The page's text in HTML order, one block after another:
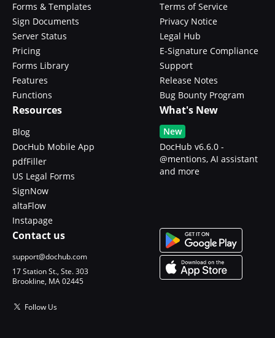
Forms & Templates
Sign Documents
Server Status
Pricing
Forms Library
Features
Functions
Terms of Service
Privacy Notice
Legal Hub
E-Signature Compliance
Support
Release Notes
Bug Bounty Program
Resources
Blog
DocHub Mobile App
pdfFiller
US Legal Forms
SignNow
altaFlow
Instapage
What's New
New
DocHub v6.6.0 -
@mentions, AI assistant
and more
Contact us
support@dochub.com
17 Station St., Ste. 303
Brookline, MA 02445
Follow Us